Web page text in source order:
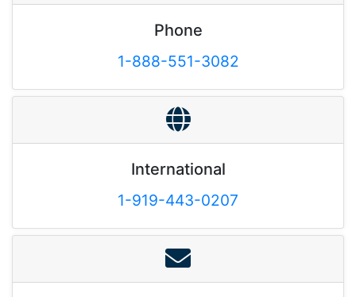
Phone
1-888-551-3082
International
1-919-443-0207